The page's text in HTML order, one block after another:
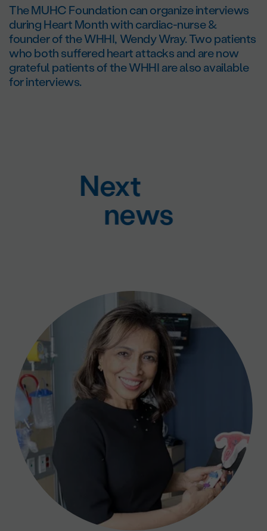
The MUHC Foundation can organize interviews
during Heart Month with cardiac-nurse &
founder of the WHHI, Wendy Wray. Two patients
who both suffered heart attacks and are now
grateful patients of the WHHI are also available
for interviews.
Next
news